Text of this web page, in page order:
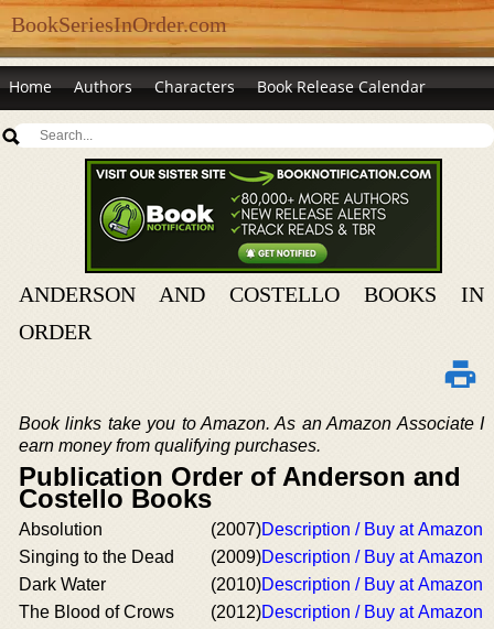
BookSeriesInOrder.com
Home Authors Characters Book Release Calendar
ANDERSON AND COSTELLO BOOKS IN
ORDER
Book links take you to Amazon. As an Amazon Associate I
earn money from qualifying purchases.
Publication Order of Anderson and
Costello Books
Absolution (2007)Description / Buy at Amazon
Singing to the Dead
(2009)Description / Buy at Amazon
Dark Water
(2010)Description / Buy at Amazon
The Blood of Crows
(2012)Description / Buy at Amazon